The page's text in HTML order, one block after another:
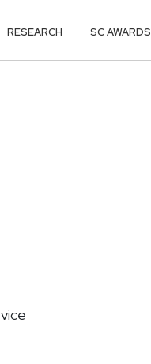
RESEARCH SC AWARDS